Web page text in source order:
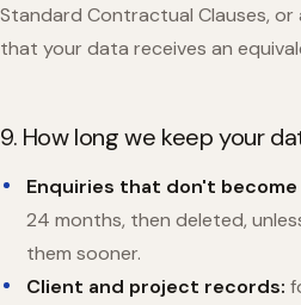
Standard Contractual Clauses,
that your data receives an
9. How long we keep your
Enquiries that don't
24 months, then deleted,
them sooner.
Client and project records: